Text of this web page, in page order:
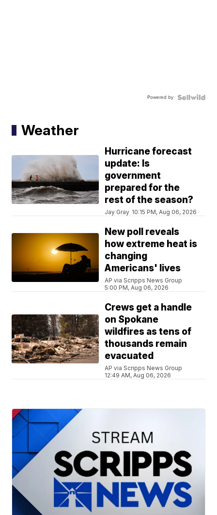
Powered by
Weather
Hurricane forecast
update: Is
government
prepared for the
rest of the season?
Jay Gray 10:15 PM, Aug 06, 2026
New poll reveals
how extreme heat is
changing
Americans' lives
AP via Scripps News Group
5:00 PM, Aug 06, 2026
Crews get a handle
on Spokane
wildfires as tens of
thousands remain
evacuated
AP via Scripps News Group
12:49 AM, Aug 06, 2026